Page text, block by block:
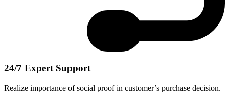
24/7 Expert Support
Realize importance of social proof in customer’s purchase decision.